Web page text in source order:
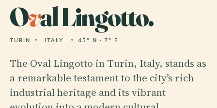
Oval Lingotto.
TURIN ITALY 45° N · 7° E
The Oval Lingotto in Turin, Italy, stands as
a remarkable testament to the city’s rich
industrial heritage and its vibrant